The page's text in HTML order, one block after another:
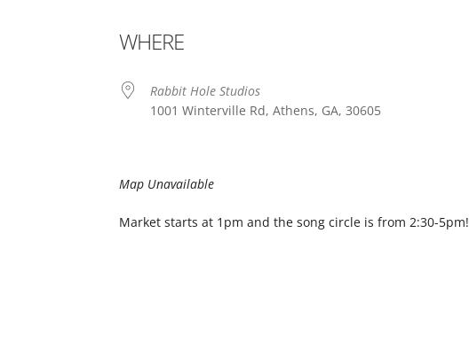
WHERE
Rabbit Hole Studios
1001 Winterville Rd, Athens, GA, 30605
Map Unavailable
Market starts at 1pm and the song circle is from 2:30-5pm!